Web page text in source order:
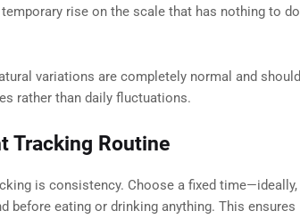
rise on the scale that has nothing to do
variations are completely normal and should
rather than daily fluctuations.
Tracking Routine
is consistency. Choose a fixed time—ideally,
before eating or drinking anything. This ensures